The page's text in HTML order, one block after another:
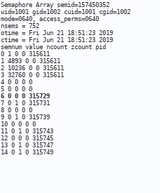
Semaphore Array semid=157450352
uid=1001 gid=1002 cuid=1001 cgid=1002
mode=0640, access_perms=0640
nsems = 752
otime = Fri Jun 21 18:51:23 2019
ctime = Fri Jun 21 18:51:23 2019
semnum value ncount zcount pid
0 1 0 0 315611
1 4893 0 0 315611
2 10236 0 0 315611
3 32760 0 0 315611
4 0 0 0 0
6 0 0 0 315729
7 0 1 0 315731
8 0 0 0 0
9 0 1 0 315739
10 0 0 0 0
11 0 1 0 315743
12 0 0 0 315745
13 0 1 0 315747
14 0 1 0 315749